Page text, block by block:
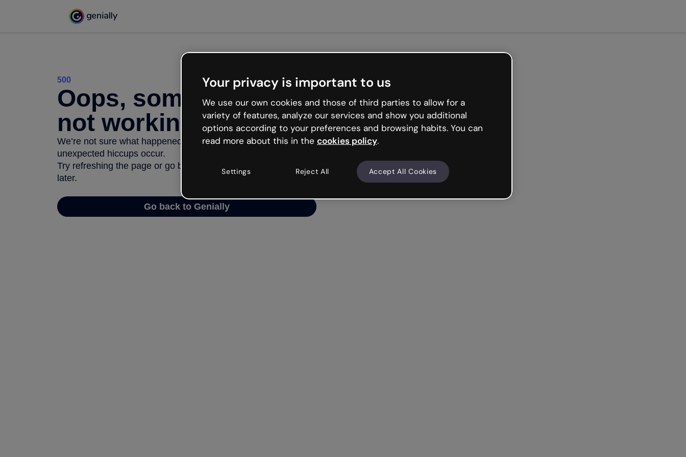
500
Oops, something’s
not working
We’re not sure what happened but the internet is like that and
unexpected hiccups occur.
Try refreshing the page or go back to Genially and try your luck
later.
Go back to Genially
Your privacy is important to us
We use our own cookies and those of third parties to allow for a
variety of features, analyze our services and show you additional
options according to your preferences and browsing habits. You can
read more about this in the cookies policy.
Settings Reject All Accept All Cookies